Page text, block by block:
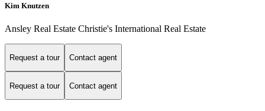
Kim Knutzen
Ansley Real Estate Christie's International Real Estate
Request a tour Contact agent
Request a tour Contact agent